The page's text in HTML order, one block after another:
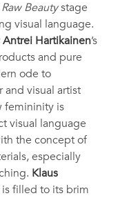
Raw Beautystage
visual language.
Antrei Hartikainen’s
and pure
ode to
and visual artist
femininity is
visual language
the concept of
especially
Klaus
is filled to its brim